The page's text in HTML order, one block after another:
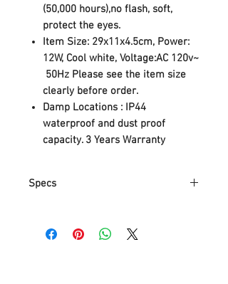
(50,000 hours),no flash, soft,
protect the eyes.
Item Size: 29x11x4.5cm, Power:
12W, Cool white, Voltage:AC 120v~
50Hz Please see the item size
clearly before order.
Damp Locations : IP44
waterproof and dust proof
capacity. 3 Years Warranty
Specs